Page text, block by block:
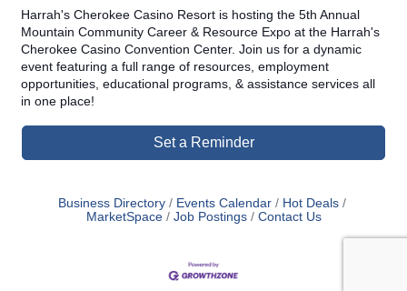
Harrah's Cherokee Casino Resort is hosting the 5th Annual
Mountain Community Career & Resource Expo at the Harrah's
Cherokee Casino Convention Center. Join us for a dynamic
event featuring a full range of resources, employment
opportunities, educational programs, & assistance services all
in one place!
Set a Reminder
Business Directory Events Calendar
Hot Deals
MarketSpace
Job Postings Contact Us